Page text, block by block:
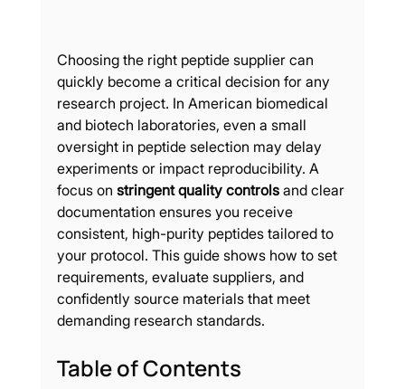
Choosing the right peptide supplier can
quickly become a critical decision for any
research project. In American biomedical
and biotech laboratories, even a small
oversight in peptide selection may delay
experiments or impact reproducibility. A
focus on stringent quality controls and clear
documentation ensures you receive
consistent, high-purity peptides tailored to
your protocol. This guide shows how to set
requirements, evaluate suppliers, and
confidently source materials that meet
demanding research standards.
Table of Contents